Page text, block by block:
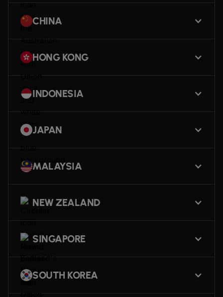
CHINA
HONG KONG
INDONESIA
JAPAN
MALAYSIA
NEW ZEALAND
SINGAPORE
SOUTH KOREA